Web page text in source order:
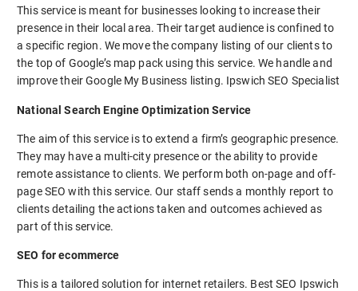
This service is meant for businesses looking to increase their
presence in their local area. Their target audience is confined to
a specific region. We move the company listing of our clients to
the top of Google’s map pack using this service. We handle and
improve their Google My Business listing. Ipswich SEO Specialist
National Search Engine Optimization Service
The aim of this service is to extend a firm’s geographic presence.
They may have a multi-city presence or the ability to provide
remote assistance to clients. We perform both on-page and off-
page SEO with this service. Our staff sends a monthly report to
clients detailing the actions taken and outcomes achieved as
part of this service.
SEO for ecommerce
This is a tailored solution for internet retailers. Best SEO Ipswich